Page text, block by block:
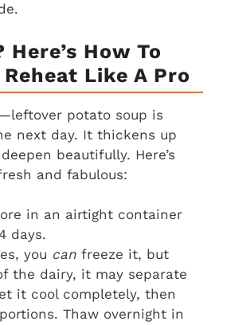
How To
Like A Pro
potato soup is
next day. It thickens up
beautifully. Here’s
and fabulous:
in an airtight container
days.
you can freeze it, but
the dairy, it may separate
it cool completely, then
Thaw overnight in